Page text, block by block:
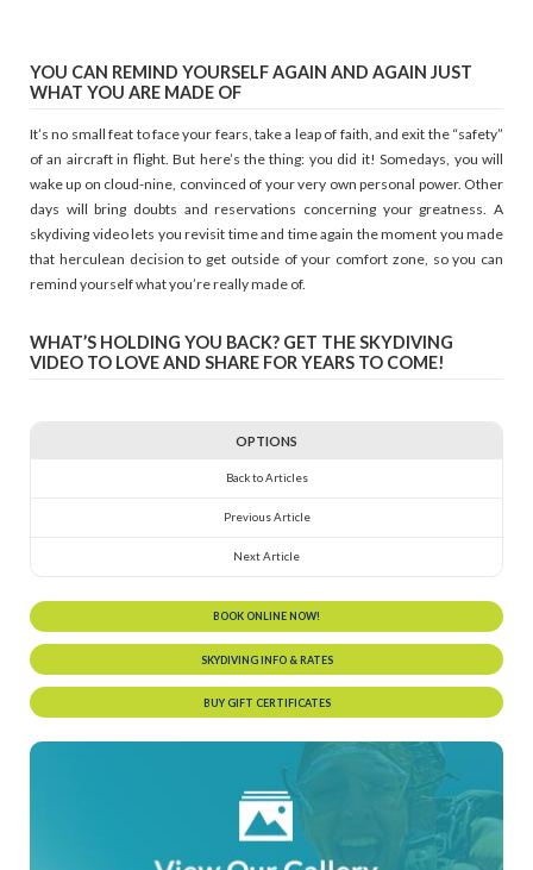
YOU CAN REMIND YOURSELF AGAIN AND AGAIN JUST
WHAT YOU ARE MADE OF
It’s no small feat to face your fears, take a leap of faith, and exit the “safety”
of an aircraft in flight. But here’s the thing: you did it! Somedays, you will
wake up on cloud-nine, convinced of your very own personal power. Other
days will bring doubts and reservations concerning your greatness. A
skydiving video lets you revisit time and time again the moment you made
that herculean decision to get outside of your comfort zone, so you can
remind yourself what you’re really made of.
WHAT’S HOLDING YOU BACK? GET THE SKYDIVING
VIDEO TO LOVE AND SHARE FOR YEARS TO COME!
OPTIONS
Back to Articles
Previous Article
Next Article
BOOK ONLINE NOW!
SKYDIVING INFO & RATES
BUY GIFT CERTIFICATES